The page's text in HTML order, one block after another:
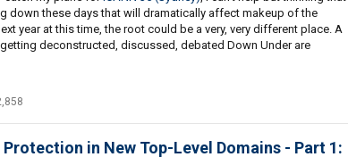
down these days that will dramatically affect makeup of the
year at this time, the root could be a very, very different place. A
deconstructed, discussed, debated Down Under are
in New Top-Level Domains - Part 1: